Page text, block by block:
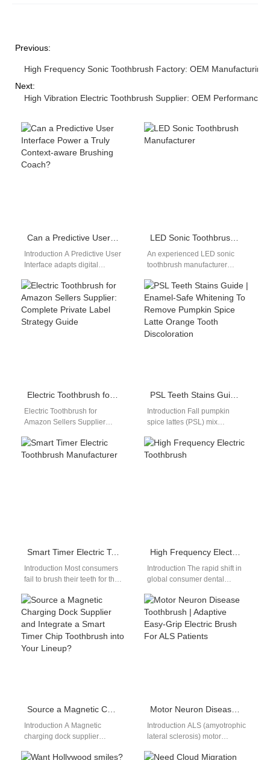
Previous:
High Frequency Sonic Toothbrush Factory: OEM
Next:
High Vibration Electric Toothbrush Supplier: OEM Performance
Can a Predictive User Interface Power a Truly Context-aware Brushing Coach?
Introduction A Predictive User
Interface adapts digital
patterns and real-time user
data intelligently. A Context-
aware…
LED Sonic Toothbrush Manufacturer
An experienced LED sonic
toothbrush manufacturer
cleaning technology with
modern LED light therapy
systems. As…
Electric Toothbrush for Amazon Sellers Supplier: Complete Private Label Strategy Guide
Electric Toothbrush for
Amazon Sellers Supplier
toothbrush for Amazon sellers
supplier selection is one of
PSL Teeth Stains Guide | Enamel-Safe Whitening To Remove Pumpkin Spice Latte Orange Tooth Discoloration
Introduction Fall pumpkin
spice lattes (PSL) mix
pigment, cinnamon tannins,
and warm creamy dairy that
Smart Timer Electric Toothbrush Manufacturer
Introduction Most consumers
fail to brush their teeth for the
minutes without automated
guidance tools. Sourcing…
High Frequency Electric Toothbrush
Introduction The rapid shift in
global consumer dental
velocity acoustic tools
reorganizes the personal care
market.…
Source a Magnetic Charging Dock Supplier and Integrate a Smart Timer Chip Toothbrush into Your Lineup?
Introduction A Magnetic
charging dock supplier
Motor Neuron Disease Toothbrush | Adaptive Easy-Grip Electric Brush For ALS Patients
Introduction ALS (amyotrophic
lateral sclerosis) motor